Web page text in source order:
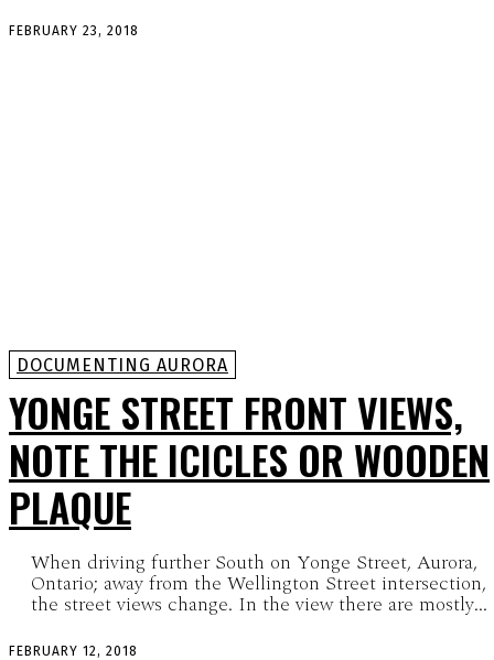
FEBRUARY 23, 2018
DOCUMENTING AURORA
YONGE STREET FRONT VIEWS,
NOTE THE ICICLES OR WOODEN
PLAQUE
When driving further South on Yonge Street, Aurora,
Ontario; away from the Wellington Street intersection,
the street views change. In the view there are mostly...
FEBRUARY 12, 2018